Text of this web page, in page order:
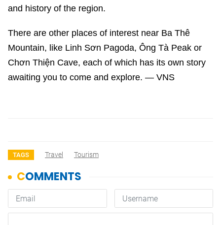
and history of the region.
There are other places of interest near Ba Thê
Mountain, like Linh Sơn Pagoda, Ông Tà Peak or
Chơn Thiện Cave, each of which has its own story
awaiting you to come and explore. — VNS
TAGS Travel Tourism